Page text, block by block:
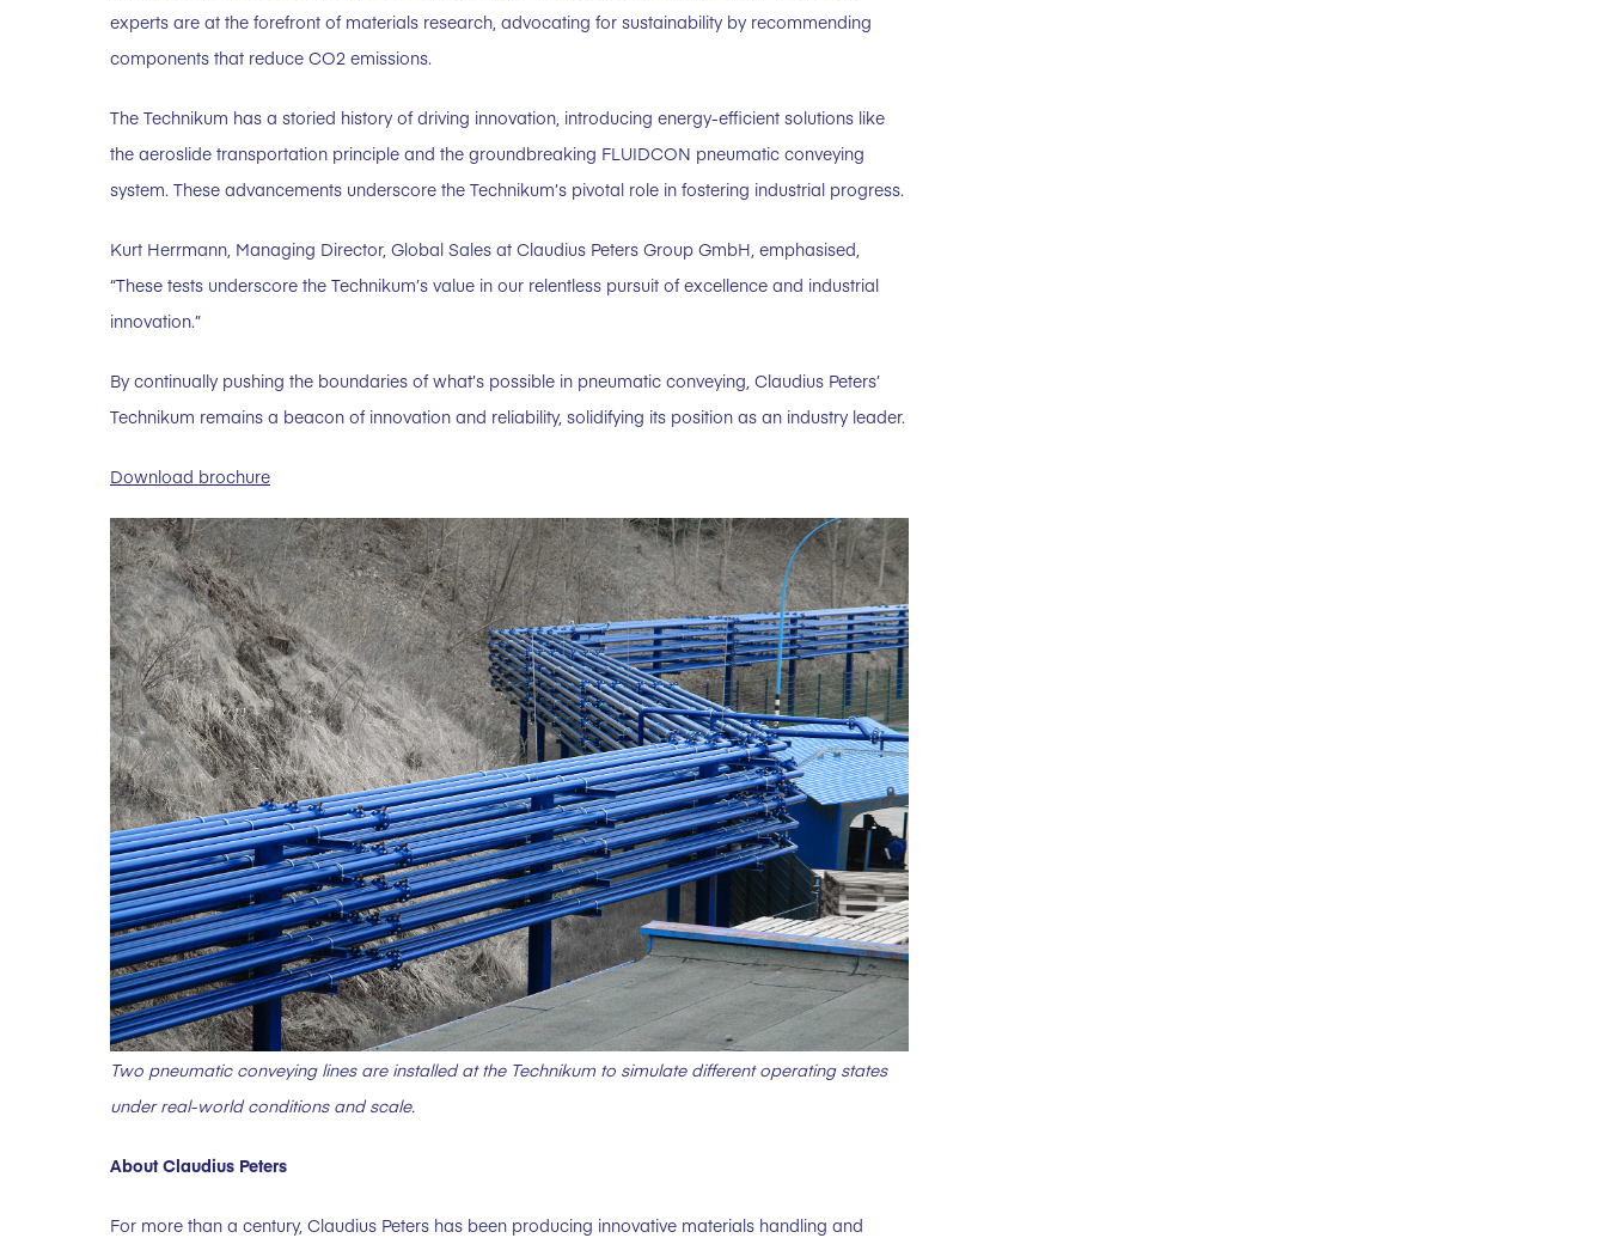
experts are at the forefront of materials research, advocating for sustainability by recommending
components that reduce CO2 emissions.
The Technikum has a storied history of driving innovation, introducing energy-efficient solutions like
the aeroslide transportation principle and the groundbreaking FLUIDCON pneumatic conveying
system. These advancements underscore the Technikum’s pivotal role in fostering industrial progress.
Kurt Herrmann, Managing Director, Global Sales at Claudius Peters Group GmbH, emphasised,
“These tests underscore the Technikum’s value in our relentless pursuit of excellence and industrial
innovation.”
By continually pushing the boundaries of what’s possible in pneumatic conveying, Claudius Peters’
Technikum remains a beacon of innovation and reliability, solidifying its position as an industry leader.
Download brochure
Two pneumatic conveying lines are installed at the Technikum to simulate different operating states
under real-world conditions and scale.
About Claudius Peters
For more than a century, Claudius Peters has been producing innovative materials handling and